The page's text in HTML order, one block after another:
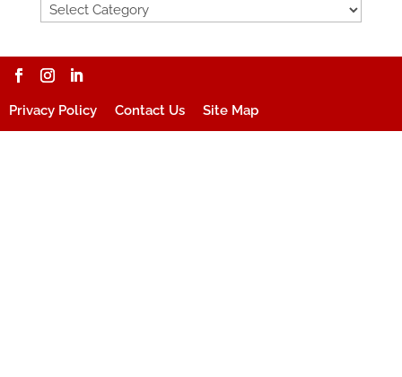
Privacy Policy Contact Us Site Map